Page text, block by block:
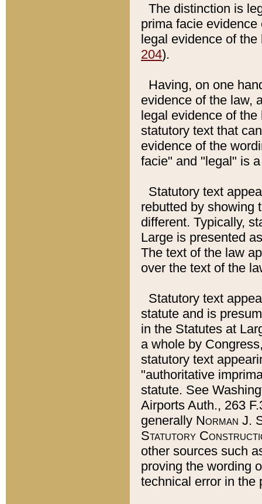
The distinction is
prima facie
legal evidence of
204).
Having, on one
evidence of the law,
legal evidence of
statutory text that
evidence of the
facie" and "legal" is
Statutory text
rebutted by showing
different. Typically,
Large is presented
The text of the law
over the text of the
Statutory text
statute and is
in the Statutes at
a whole by
statutory text
"authoritative
statute. See
Airports Auth., 263
generally Norman J.
Statutory
other sources such
proving the wording
technical error in the